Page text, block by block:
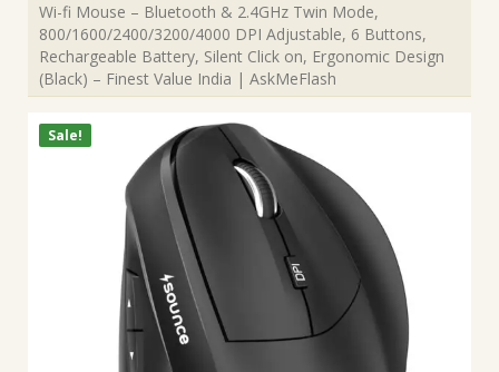
Wi-fi Mouse – Bluetooth & 2.4GHz Twin Mode,
800/1600/2400/3200/4000 DPI Adjustable, 6 Buttons,
Rechargeable Battery, Silent Click on, Ergonomic Design
(Black) – Finest Value India | AskMeFlash
Sale!